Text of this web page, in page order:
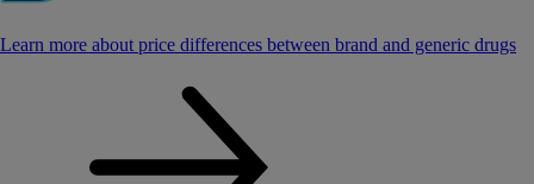
Learn more about price differences between brand and generic drugs